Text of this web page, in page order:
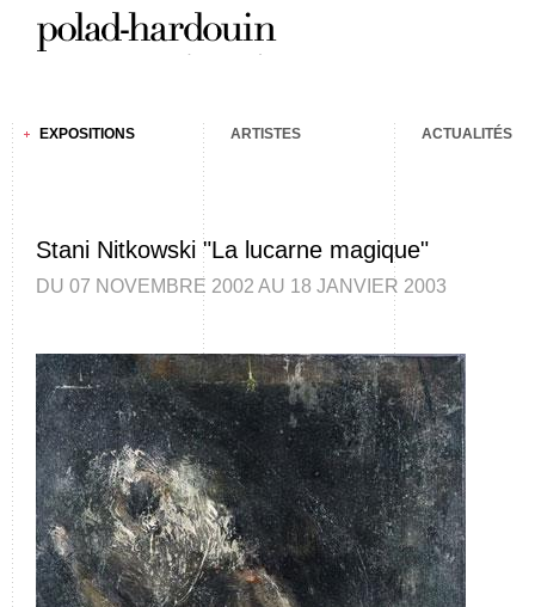
EXPOSITIONS ARTISTES ACTUALITÉS
Stani Nitkowski "La lucarne magique"
DU 07 NOVEMBRE 2002 AU 18 JANVIER 2003